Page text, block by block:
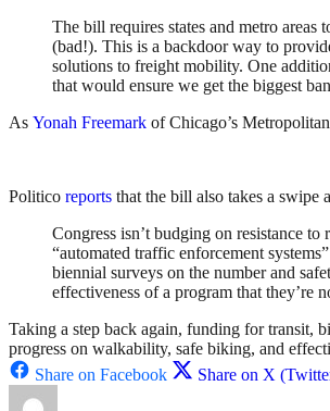
The bill requires states and metro
(bad!). This is a backdoor way to
solutions to freight mobility. One
that would ensure we get the biggest
As Yonah Freemark of Chicago’s
Politico reports that the bill also takes a swipe
Congress isn’t budging on resistance
“automated traffic enforcement
biennial surveys on the number and
effectiveness of a program that they’re
Taking a step back again, funding for transit,
progress on walkability, safe biking, and
Share on Facebook
Share on X